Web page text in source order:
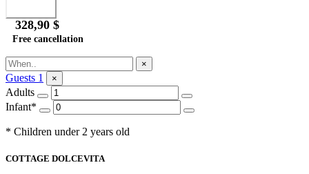
328,90 $
Free cancellation
×
Guests 1 ×
Adults
Infant*
* Children under 2 years old
COTTAGE DOLCEVITA